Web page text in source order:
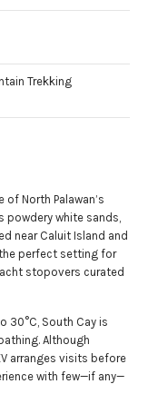
Trekking
North Palawan’s
white sands,
near Caluit Island and
perfect setting for
stopovers curated
30°C, South Cay is
Although
arranges visits before
with few—if any—